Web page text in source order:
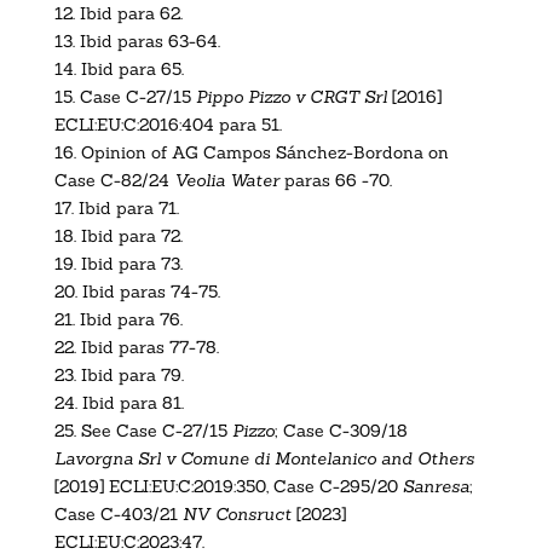
12.Ibid para 62.
13.Ibid paras 63-64.
14. Ibid para 65.
15. Case C-27/15 Pippo Pizzo v CRGT Srl[2016]
ECLI:EU:C:2016:404 para 51.
16.Opinion of AG Campos Sánchez-Bordona on
Case C-82/24 Veolia Waterparas 66 -70.
17.Ibid para 71.
18.Ibid para 72.
19.Ibid para 73.
20.Ibid paras 74-75.
21.Ibid para 76.
22.Ibid paras 77-78.
23.Ibid para 79.
24.Ibid para 81.
25.See Case C-27/15 Pizzo; Case C-309/18
Lavorgna Srl v Comune di Montelanico and Others
[2019] ECLI:EU:C:2019:350, Case C-295/20 Sanresa;
Case C-403/21 NV Consruct [2023]
ECLI:EU:C:2023:47.